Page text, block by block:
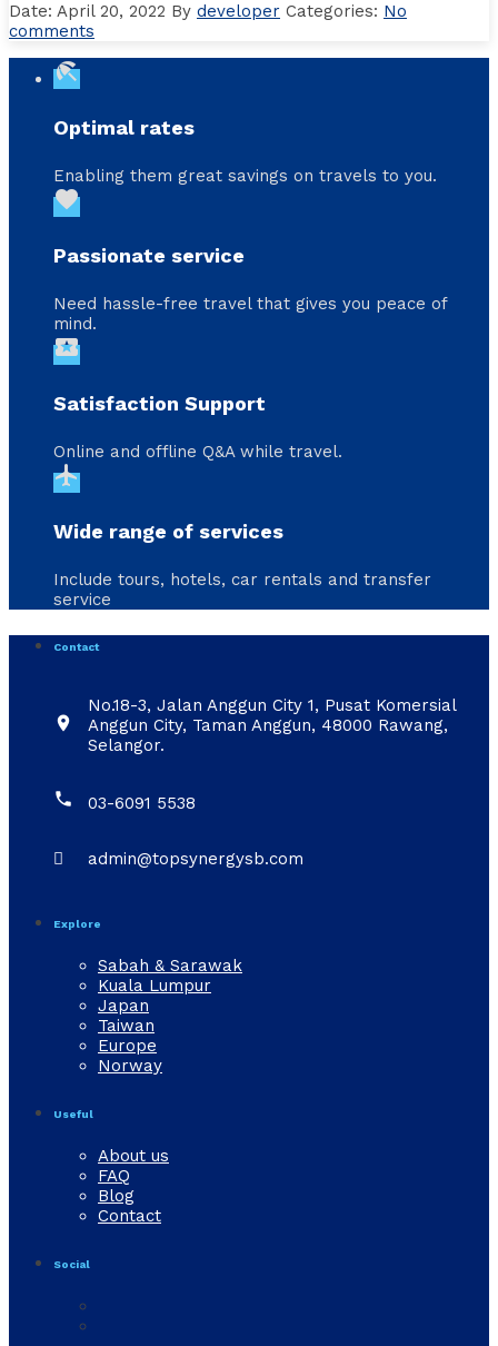
Date: April 20, 2022 By developer Categories: No
comments
beach_access
Optimal rates
Enabling them great savings on travels to you.
favorite
Passionate service
Need hassle-free travel that gives you peace of
mind.
local_activity
Satisfaction Support
Online and offline Q&A while travel.
flight
Wide range of services
Include tours, hotels, car rentals and transfer
service
Contact

No.18-3, Jalan Anggun City 1, Pusat Komersial
Anggun City, Taman Anggun, 48000 Rawang,
Selangor.
 03-6091 5538
 admin@topsynergysb.com
Explore
Sabah & Sarawak
Kuala Lumpur
Japan
Taiwan
Europe
Norway
Useful
About us
FAQ
Blog
Contact
Social